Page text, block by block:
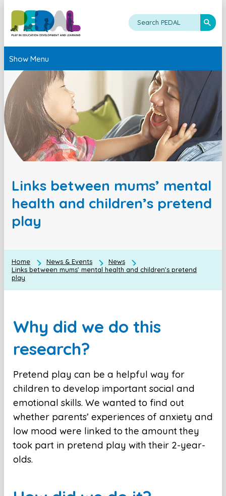
Show Menu
Links between mums’ mental
health and children’s pretend
play
Home News & Events
News
Links between mums’ mental health and children’s pretend
play
Why did we do this
research?
Pretend play can be a helpful way for
children to develop important social and
emotional skills. We wanted to find out
whether parents’ experiences of anxiety and
low mood were linked to the amount they
took part in pretend play with their 2-year-
olds.